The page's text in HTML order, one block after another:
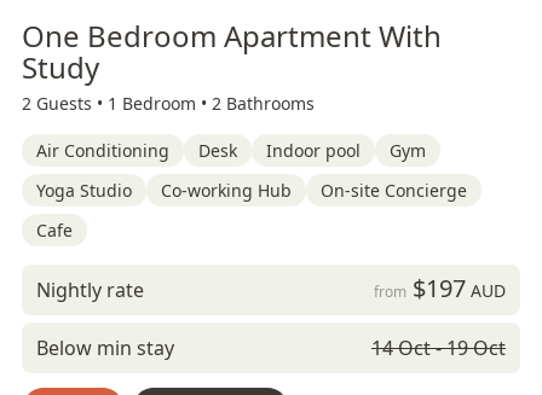
One Bedroom Apartment With
Study
2 Guests • 1 Bedroom • 2 Bathrooms
Air Conditioning Desk Indoor pool
Gym
Yoga Studio
Co-working Hub
On-site Concierge
Cafe
Nightly rate from $197AUD
Below min stay 14 Oct - 19 Oct